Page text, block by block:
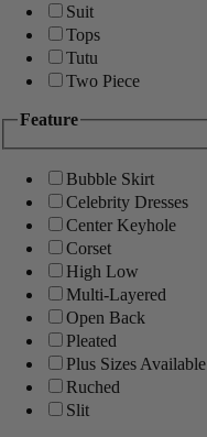
Suit
Tops
Tutu
Two Piece
Feature
Bubble Skirt
Celebrity Dresses
Center Keyhole
Corset
High Low
Multi-Layered
Open Back
Pleated
Plus Sizes Available
Ruched
Slit